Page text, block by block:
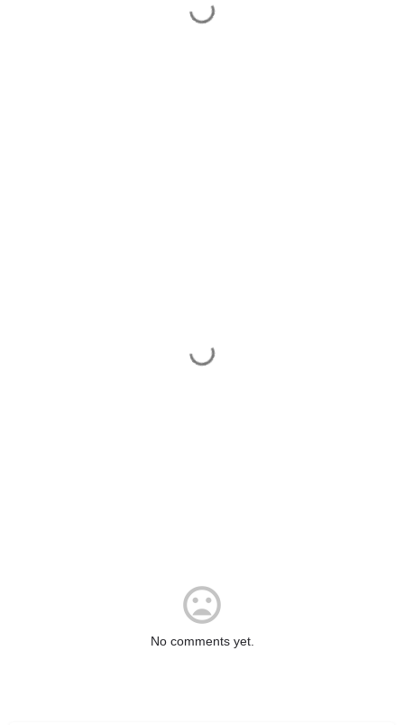
No comments yet.